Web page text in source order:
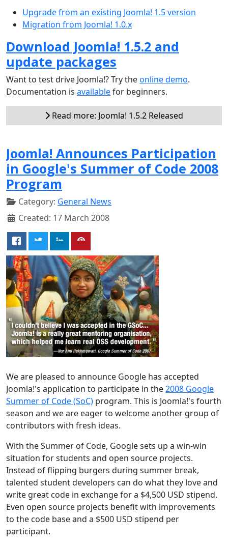
Upgrade from an existing Joomla! 1.5 version
Migration from Joomla! 1.0.x
Download Joomla! 1.5.2 and
update packages
Want to test drive Joomla!? Try theonline demo.
Documentation is availablefor beginners.
Read more: Joomla! 1.5.2 Released
Joomla! Announces Participation
in Google's Summer of Code 2008
Program
Category: General News
Created: 17 March 2008
We are pleased to announce Google has accepted
Joomla!'s application to participate in the2008 Google
Summer of Code (SoC) program. This is Joomla!'s fourth
season and we are eager to welcome another group of
contributors with fresh ideas.
With the Summer of Code, Google sets up a win-win
situation for students and open source projects.
Instead of flipping burgers during summer break,
talented student developers can do what they love and
write great code in exchange for a $4,500 USD stipend.
Even open source projects benefit with improvements
to the code base and a $500 USD stipend per
participant.